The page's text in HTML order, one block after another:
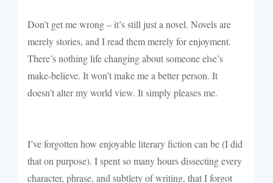
Don’t get me wrong – it’s still just a novel. Novels are
merely stories, and I read them merely for enjoyment.
There’s nothing life changing about someone else’s
make-believe. It won’t make me a better person. It
doesn’t alter my world view. It simply pleases me.
I’ve forgotten how enjoyable literary fiction can be (I did
that on purpose). I spent so many hours dissecting every
character, phrase, and subtlety of writing, that I forgot